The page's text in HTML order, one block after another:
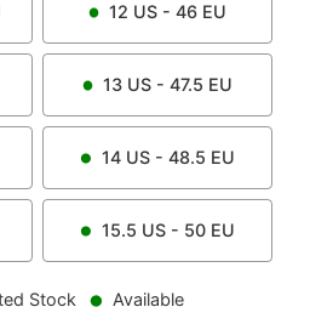
12 US - 46 EU
13 US - 47.5 EU
14US - 48.5 EU
15.5 US - 50 EU
Stock Available